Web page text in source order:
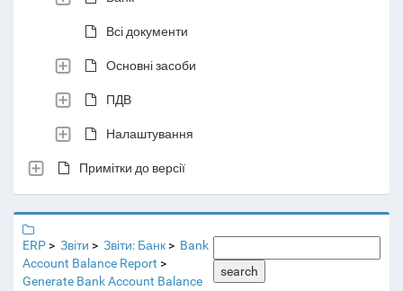
Всі документи
Основні засоби
ПДВ
Налаштування
Примітки до версії
ERP Звіти Звіти: Банк
Bank
Account Balance Report
Generate Bank Account Balance
search